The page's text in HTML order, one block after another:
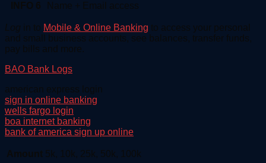
INFO 6
Name + Email access
Log in to Mobile & Online Banking to access your personal
and small business accounts, see balances, transfer funds,
pay bills and more.
BAO Bank Logs
american express login
sign in online banking
wells fargo login
boa internet banking
bank of america sign up online
Amount 5k, 10k, 25k, 50k, 100k